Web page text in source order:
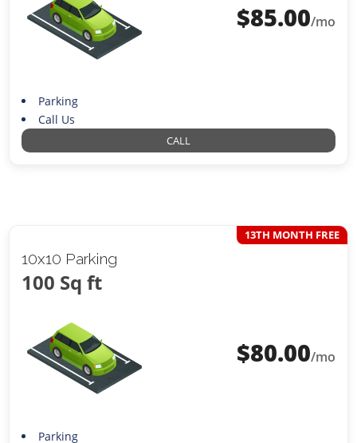
$85.00/mo
Parking
Call Us
CALL
10x10 Parking
100 Sq ft
13TH MONTH FREE
$80.00/mo
Parking